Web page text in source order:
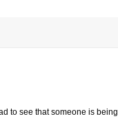
to see that someone is